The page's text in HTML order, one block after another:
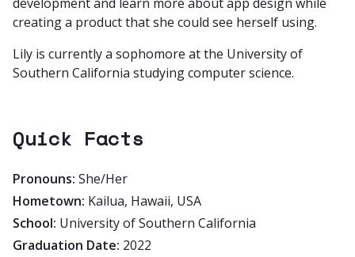
creating a product that she could see herself using.
Lily is currently a sophomore at the University of
Southern California studying computer science.
Quick Facts
Pronouns: She/Her
Hometown: Kailua, Hawaii, USA
School: University of Southern California
Graduation Date: 2022